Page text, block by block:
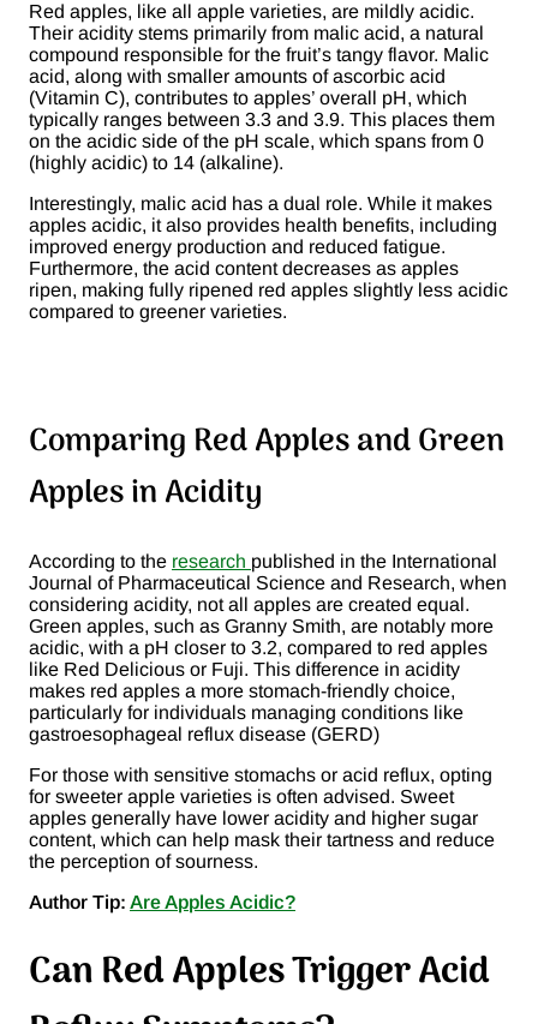
Red apples, like all apple varieties, are mildly acidic.
Their acidity stems primarily from malic acid, a natural
compound responsible for the fruit’s tangy flavor. Malic
acid, along with smaller amounts of ascorbic acid
(Vitamin C), contributes to apples’ overall pH, which
typically ranges between 3.3 and 3.9. This places them
on the acidic side of the pH scale, which spans from 0
(highly acidic) to 14 (alkaline)​.
Interestingly, malic acid has a dual role. While it makes
apples acidic, it also provides health benefits, including
improved energy production and reduced fatigue.
Furthermore, the acid content decreases as apples
ripen, making fully ripened red apples slightly less acidic
compared to greener varieties.
Comparing Red Apples and Green
Apples in Acidity
According to the research published in the International
Journal of Pharmaceutical Science and Research, when
considering acidity, not all apples are created equal.
Green apples, such as Granny Smith, are notably more
acidic, with a pH closer to 3.2, compared to red apples
like Red Delicious or Fuji. This difference in acidity
makes red apples a more stomach-friendly choice,
particularly for individuals managing conditions like
gastroesophageal reflux disease (GERD)​
For those with sensitive stomachs or acid reflux, opting
for sweeter apple varieties is often advised. Sweet
apples generally have lower acidity and higher sugar
content, which can help mask their tartness and reduce
the perception of sourness.
Author Tip: Are Apples Acidic?
Can Red Apples Trigger Acid